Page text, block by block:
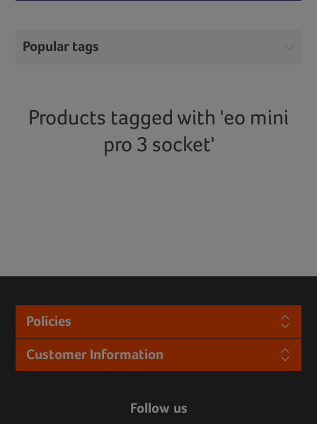
Popular tags
Products tagged with 'eo mini
pro 3 socket'
Policies
Customer Information
Follow us